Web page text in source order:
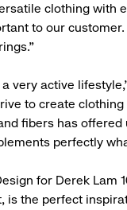
clothing with
to our
very active
to create
fibers has
perfectly
for Derek Lam
is the perfect